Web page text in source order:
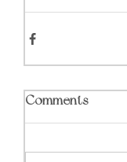
Comments